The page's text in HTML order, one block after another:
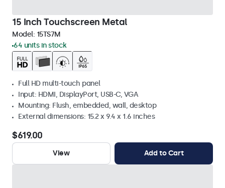
15 Inch Touchscreen Metal
Model: 15TS7M
64 units in stock
Full HD multi-touch panel
Input: HDMI, DisplayPort, USB-C, VGA
Mounting: Flush, embedded, wall, desktop
External dimensions: 15.2 x 9.4 x 1.6 inches
$619.00
View Add to Cart